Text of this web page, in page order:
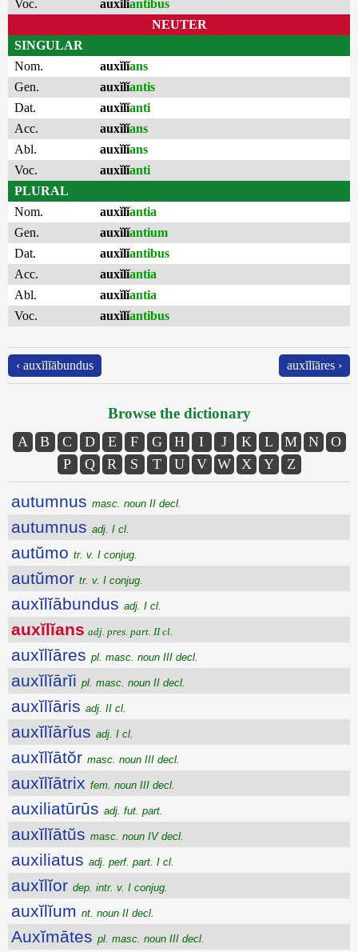
Voc. auxĭlĭantibus
NEUTER
SINGULAR
Nom.
auxĭlĭans
Gen.
auxĭlĭantis
Dat.
auxĭlĭanti
Acc.
auxĭlĭans
Abl.
auxĭlĭans
Voc.
auxĭlĭanti
PLURAL
Nom.
auxĭlĭantia
Gen.
auxĭlĭantium
Dat.
auxĭlĭantibus
Acc.
auxĭlĭantia
Abl.
auxĭlĭantia
Voc.
auxĭlĭantibus
‹ auxĭlĭābundus auxĭlĭāres ›
Browse the dictionary
A B C D E F G H I J K L M N
O
P
Q R S T U V W X Y Z
autumnus masc. noun II decl.
autumnus adj. I cl.
autŭmo tr. v. I conjug.
autŭmor tr. v. I conjug.
auxĭlĭābundus adj. I cl.
auxĭlĭans adj. pres. part. II cl.
auxĭlĭāres pl. masc. noun III decl.
auxĭlĭārĭi pl. masc. noun II decl.
auxĭlĭāris adj. II cl.
auxĭlĭārĭus adj. I cl.
auxĭlĭātŏr masc. noun III decl.
auxĭlĭātrix fem. noun III decl.
auxiliatūrūs adj. fut. part.
auxĭlĭātŭs masc. noun IV decl.
auxiliatus adj. perf. part. I cl.
auxĭlĭor dep. intr. v. I conjug.
auxĭlĭum nt. noun II decl.
Auxĭmātes pl. masc. noun III decl.